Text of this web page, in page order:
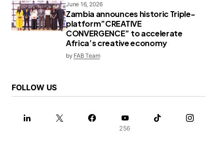
June 16, 2026
Zambia announces historic Triple-
platform”CREATIVE
CONVERGENCE” to accelerate
Africa’s creative economy
by FAB Team
FOLLOW US
256